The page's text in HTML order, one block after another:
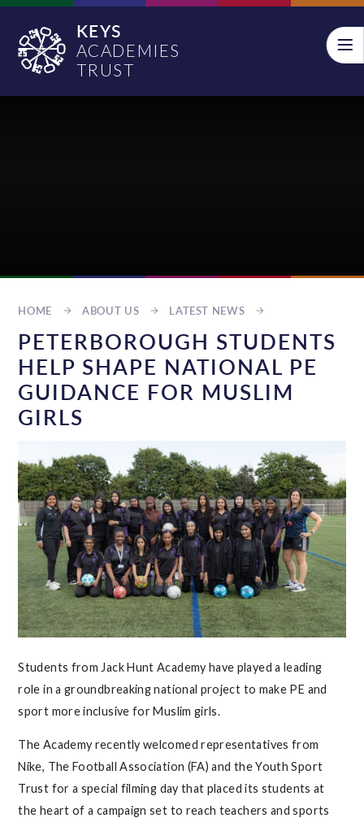
Skip to content ↓
KEYS
ACADEMIES
TRUST
HOME ABOUT US LATEST NEWS
PETERBOROUGH STUDENTS
HELP SHAPE NATIONAL PE
GUIDANCE FOR MUSLIM
GIRLS
Students from Jack Hunt Academy have played a leading
role in a groundbreaking national project to make PE and
sport more inclusive for Muslim girls.
The Academy recently welcomed representatives from
Nike, The Football Association (FA) and the Youth Sport
Trust for a special filming day that placed its students at
the heart of a campaign set to reach teachers and sports